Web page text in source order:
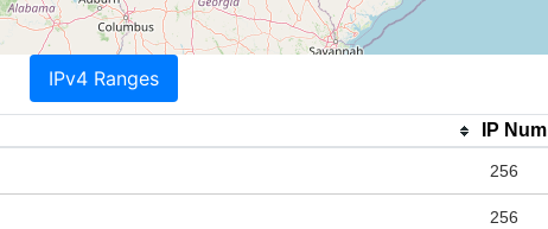
IPv4 Ranges
IP Num
256
256